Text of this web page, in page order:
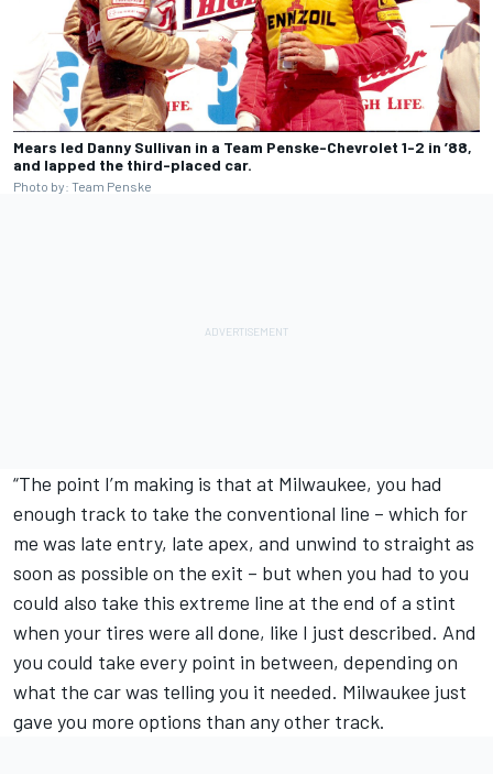
Mears led Danny Sullivan in a Team Penske-Chevrolet 1-2 in ’88,
and lapped the third-placed car.
Photo by: Team Penske
“The point I’m making is that at Milwaukee, you had
enough track to take the conventional line – which for
me was late entry, late apex, and unwind to straight as
soon as possible on the exit – but when you had to you
could also take this extreme line at the end of a stint
when your tires were all done, like I just described. And
you could take every point in between, depending on
what the car was telling you it needed. Milwaukee just
gave you more options than any other track.